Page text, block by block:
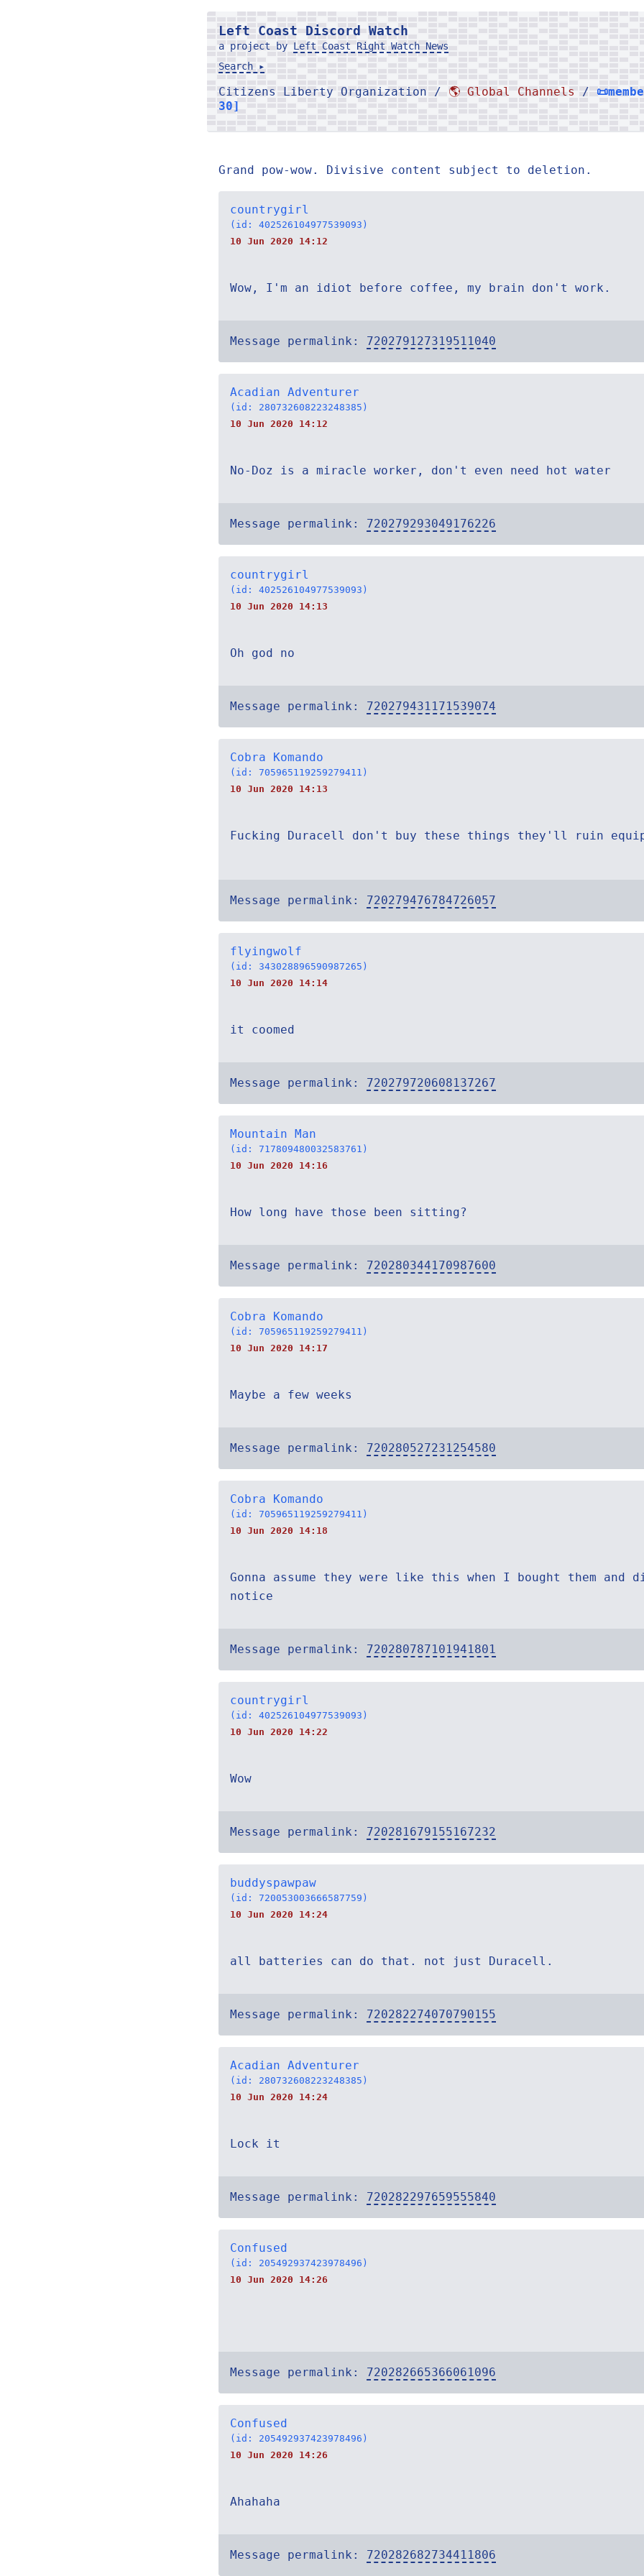
Left Coast Discord Watch
a project by Left Coast Right Watch News
Search ▸
Citizens Liberty Organization / 🌎 Global Channels /
30]
Grand pow-wow. Divisive content subject to deletion.
countrygirl
(id: 402526104977539093)
10 Jun 2020 14:12
Wow, I'm an idiot before coffee, my brain don't work.
Message permalink: 720279127319511040
Acadian Adventurer
(id: 280732608223248385)
10 Jun 2020 14:12
No-Doz is a miracle worker, don't even need hot water
Message permalink: 720279293049176226
countrygirl
(id: 402526104977539093)
10 Jun 2020 14:13
Oh god no
Message permalink: 720279431171539074
Cobra Komando
(id: 705965119259279411)
10 Jun 2020 14:13
Fucking Duracell don't buy these things they'll ruin
Message permalink: 720279476784726057
flyingwolf
(id: 343028896590987265)
10 Jun 2020 14:14
it coomed
Message permalink: 720279720608137267
Mountain Man
(id: 717809480032583761)
10 Jun 2020 14:16
How long have those been sitting?
Message permalink: 720280344170987600
Cobra Komando
(id: 705965119259279411)
10 Jun 2020 14:17
Maybe a few weeks
Message permalink: 720280527231254580
Cobra Komando
(id: 705965119259279411)
10 Jun 2020 14:18
Gonna assume they were like this when I bought them and
notice
Message permalink: 720280787101941801
countrygirl
(id: 402526104977539093)
10 Jun 2020 14:22
Wow
Message permalink: 720281679155167232
buddyspawpaw
(id: 720053003666587759)
10 Jun 2020 14:24
all batteries can do that. not just Duracell.
Message permalink: 720282274070790155
Acadian Adventurer
(id: 280732608223248385)
10 Jun 2020 14:24
Lock it
Message permalink: 720282297659555840
Confused
(id: 205492937423978496)
10 Jun 2020 14:26
Message permalink: 720282665366061096
Confused
(id: 205492937423978496)
10 Jun 2020 14:26
Ahahaha
Message permalink: 720282682734411806